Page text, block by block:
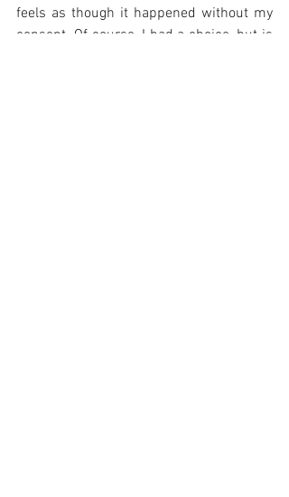
feels as though it happened without my
consent. Of course, I had a choice, but is